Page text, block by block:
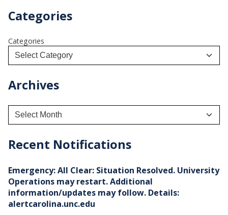
Categories
Categories
Archives
h
e
s
Recent Notifications
Emergency: All Clear: Situation Resolved. University
Operations may restart. Additional
information/updates may follow. Details:
alertcarolina.unc.edu